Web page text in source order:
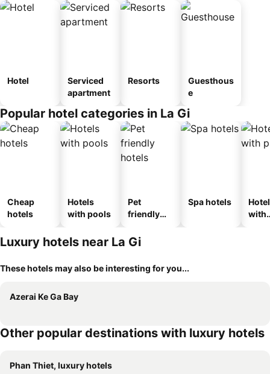
Hotel
Serviced
apartment
Resorts
Guesthous
e
Popular hotel categories in La Gi
Cheap
hotels
Hotels
with pools
Pet
friendly
Spa hotels
with
Luxury hotels near La Gi
These hotels may also be interesting for you...
Azerai Ke Ga Bay
Other popular destinations with luxury hotels
Phan Thiet, luxury hotels